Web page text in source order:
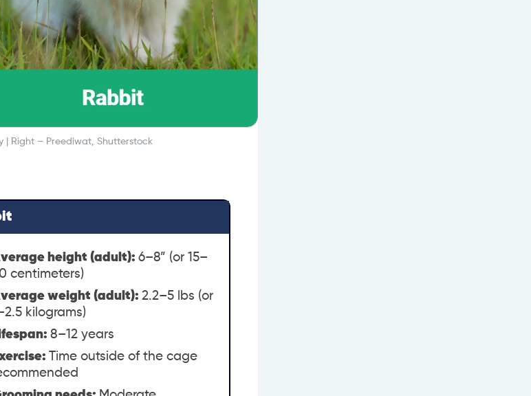
| Right – Preediwat, Shutterstock
height (adult):6–8” (or 15–
centimeters)
weight (adult):2.2–5 lbs (or
kilograms)
8–12 years
Time outside of the cage